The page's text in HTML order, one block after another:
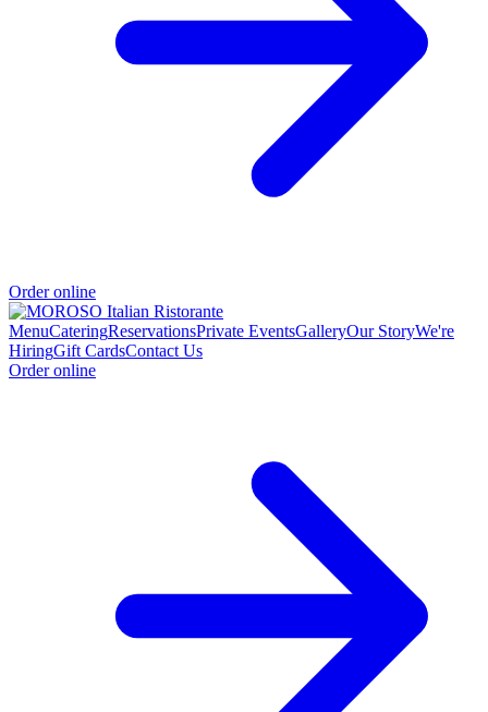
Order online
MenuCateringReservationsPrivate EventsGalleryOur StoryWe're
HiringGift CardsContact Us
Order online